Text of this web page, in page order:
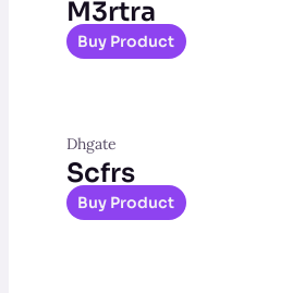
M3rtra
Buy Product
Dhgate
Scfrs
Buy Product